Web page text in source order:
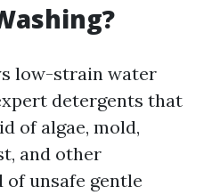
low-strain water
detergents that
of algae, mold,
and other
unsafe gentle